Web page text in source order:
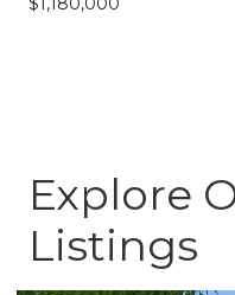
Explore
Listings